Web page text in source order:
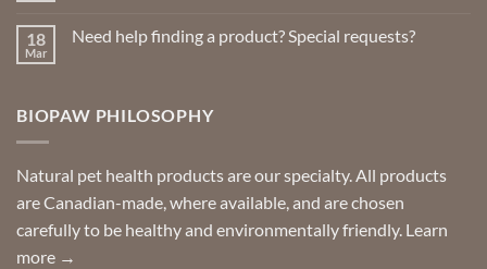
Delivered
you
can
18
Mar
Need help finding a product? Special requests?
help
Special
requests?
BIOPAW PHILOSOPHY
Natural pet health products are our specialty. All products
are Canadian-made, where available, and are chosen
carefully to be healthy and environmentally friendly. Learn
more →